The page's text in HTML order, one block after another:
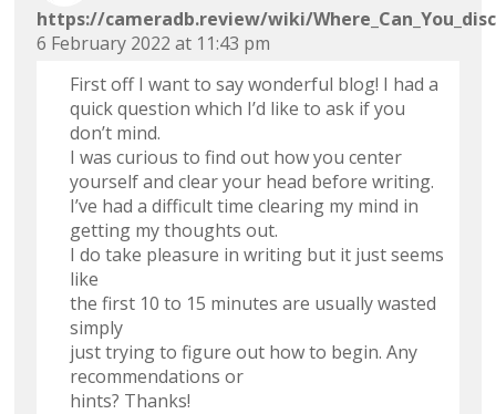
https://cameradb.review/wiki/
6 February 2022 at 11:43 pm
First off I want to say wonderful blog! I had a
quick question which I’d like to ask if you
don’t mind.
I was curious to find out how you center
yourself and clear your head before writing.
I’ve had a difficult time clearing my mind in
getting my thoughts out.
I do take pleasure in writing but it just seems
like
the first 10 to 15 minutes are usually wasted
simply
just trying to figure out how to begin. Any
recommendations or
hints? Thanks!